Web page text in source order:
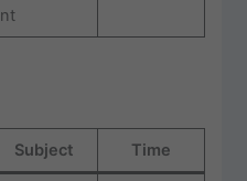
nt
Subject Time